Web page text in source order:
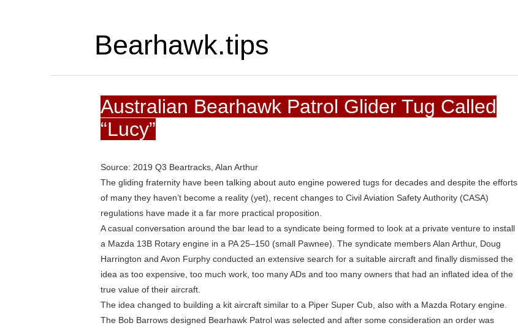
Bearhawk.tips
Australian Bearhawk Patrol Glider Tug Called
“Lucy”
Source: 2019 Q3 Beartracks, Alan Arthur
The gliding fraternity have been talking about auto engine powered tugs for decades and despite the efforts
of many they haven’t become a reality (yet), recent changes to Civil Aviation Safety Authority (CASA)
regulations have made it a far more practical proposition.
A casual conversation around the bar lead to a syndicate being formed to look at a private venture to install
a Mazda 13B Rotary engine in a PA 25–150 (small Pawnee). The syndicate members Alan Arthur, Doug
Harrington and Avon Furphy conducted an extensive search for a suitable aircraft and finally dismissed the
idea as too expensive, too much work, too many ADs and too many owners that had an inflated idea of the
true value of their aircraft.
The idea changed to building a kit aircraft similar to a Piper Super Cub, also with a Mazda Rotary engine.
The Bob Barrows designed Bearhawk Patrol was selected and after some consideration an order was